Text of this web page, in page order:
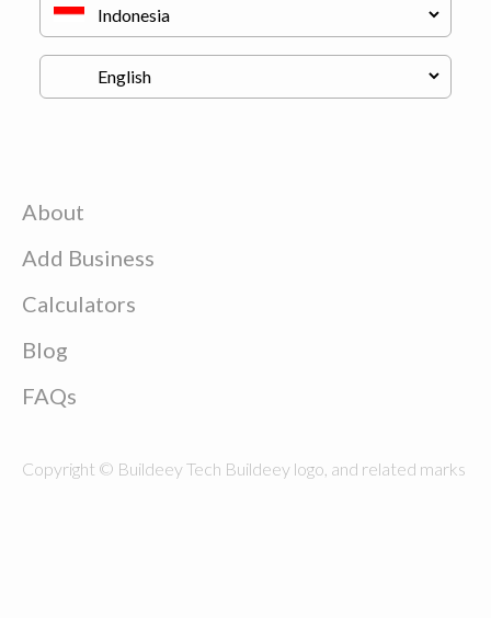
About
Add Business
Calculators
Blog
FAQs
Copyright © Buildeey Tech Buildeey logo, and related marks